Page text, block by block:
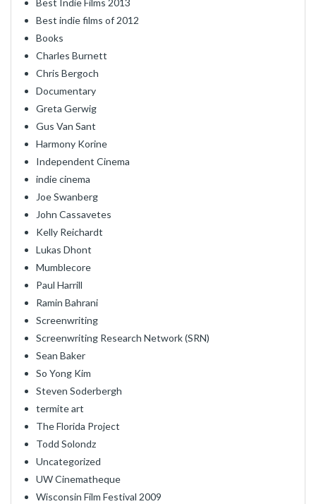
Best Indie Films 2013
Best indie films of 2012
Books
Charles Burnett
Chris Bergoch
Documentary
Greta Gerwig
Gus Van Sant
Harmony Korine
Independent Cinema
indie cinema
Joe Swanberg
John Cassavetes
Kelly Reichardt
Lukas Dhont
Mumblecore
Paul Harrill
Ramin Bahrani
Screenwriting
Screenwriting Research Network (SRN)
Sean Baker
So Yong Kim
Steven Soderbergh
termite art
The Florida Project
Todd Solondz
Uncategorized
UW Cinematheque
Wisconsin Film Festival 2009